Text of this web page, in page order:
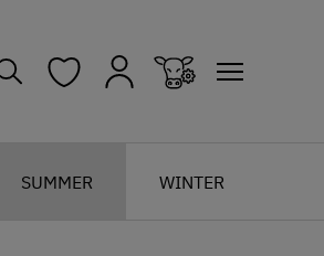
SUMMER WINTER